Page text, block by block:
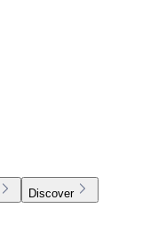
Discover